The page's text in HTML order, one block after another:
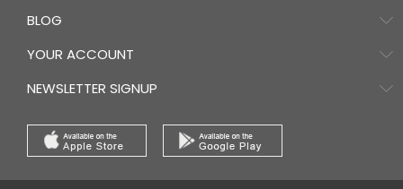
BLOG
YOUR ACCOUNT
NEWSLETTER SIGNUP